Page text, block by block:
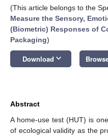
(This article belongs to the
Measure the Sensory,
(Biometric) Responses of
Packaging)
Download keyboard_arrow_down
Abstract
A home-use test (HUT) is
of ecological validity as the